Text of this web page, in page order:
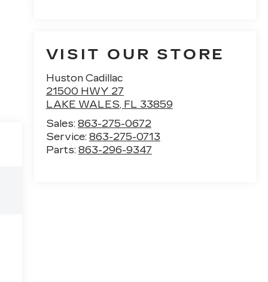
VISIT OUR STORE
Huston Cadillac
21500 HWY 27
LAKE WALES, FL 33859
Sales: 863-275-0672
Service: 863-275-0713
Parts: 863-296-9347